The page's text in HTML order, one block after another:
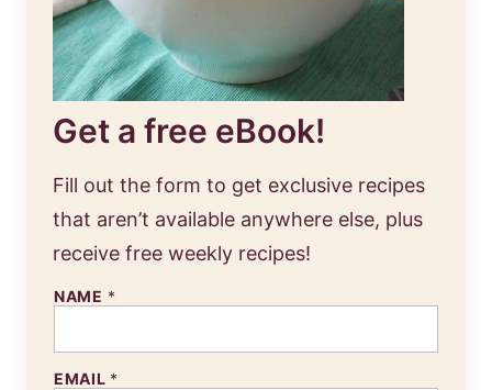
Get a free eBook!
Fill out the form to get exclusive recipes
that aren’t available anywhere else, plus
receive free weekly recipes!
NAME *
EMAIL *